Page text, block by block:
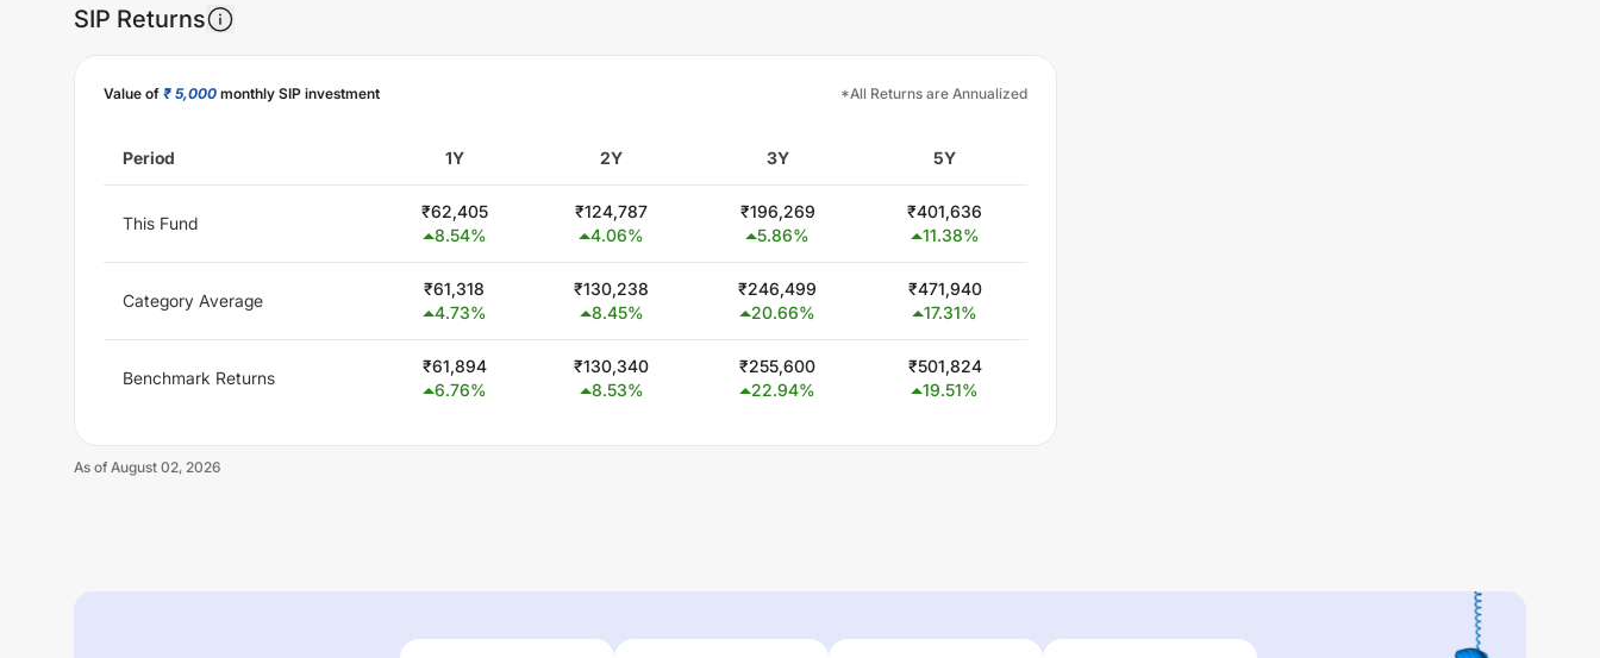
Unlock Now
SIP Returns
Value of ₹ 5,000 monthly SIP investment *All Returns are Annualized
Period 1Y 2Y 3Y 5Y
This Fund
₹62,405
8.54%
₹124,787
4.06%
₹196,269
5.86%
₹401,636
11.38%
Category Average
₹61,318
4.73%
₹130,238
8.45%
₹246,499
20.66%
₹471,940
17.31%
Benchmark Returns
₹61,894
6.76%
₹130,340
8.53%
₹255,600
22.94%
₹501,824
19.51%
As of August 02, 2026